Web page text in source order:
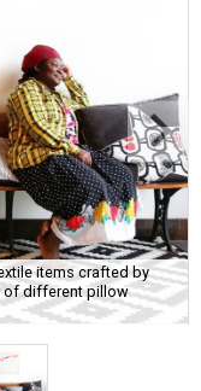
items crafted by
of different pillow